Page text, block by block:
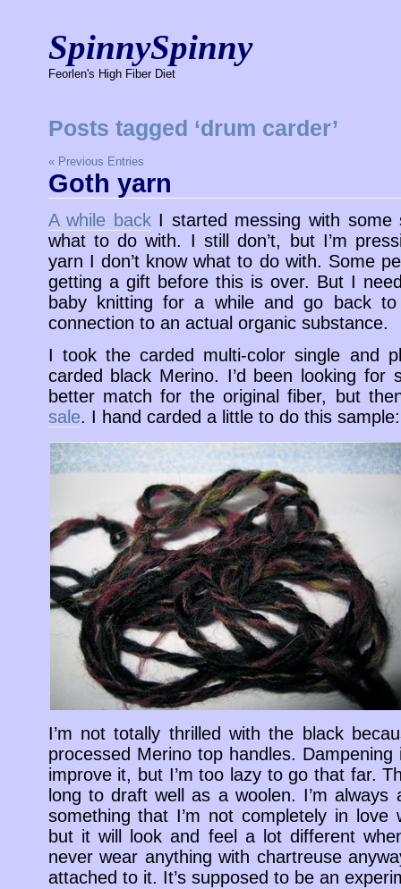
SpinnySpinny
Feorlen's High Fiber Diet
Posts tagged ‘drum carder’
« Previous Entries
Goth yarn
A while backI started messing with some
what to do with. I still don’t, but I’m
yarn I don’t know what to do with. Some
getting a gift before this is over. But I
baby knitting for a while and go back
connection to an actual organic substance.
I took the carded multi-color single and
carded black Merino. I’d been looking for
better match for the original fiber, but
sale. I hand carded a little to do this sample:
I’m not totally thrilled with the black
processed Merino top handles.
improve it, but I’m too lazy to go that far.
long to draft well as a woolen. I’m
something that I’m not completely in love
but it will look and feel a lot different
never wear anything with chartreuse
attached to it. It’s supposed to be an